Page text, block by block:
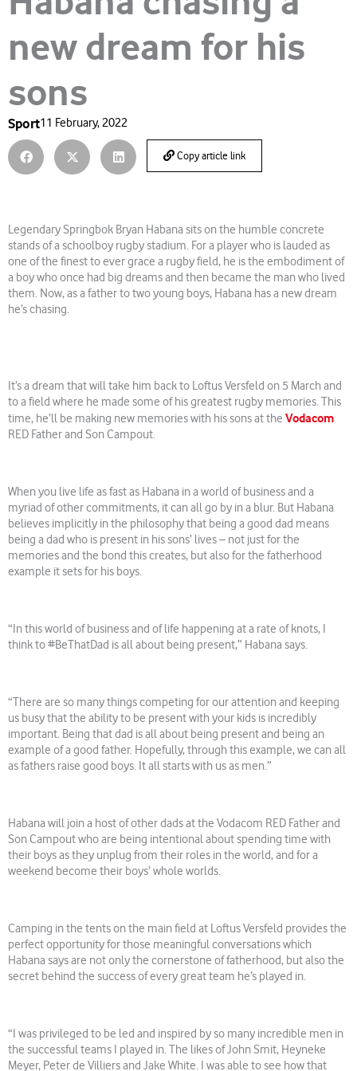
new dream for his
sons
Sport11 February, 2022
Copy article link
Legendary Springbok Bryan Habana sits on the humble concrete
stands of a schoolboy rugby stadium. For a player who is lauded as
one of the finest to ever grace a rugby field, he is the embodiment of
a boy who once had big dreams and then became the man who lived
them. Now, as a father to two young boys, Habana has a new dream
he’s chasing.
It’s a dream that will take him back to Loftus Versfeld on 5 March and
to a field where he made some of his greatest rugby memories. This
time, he’ll be making new memories with his sons at the Vodacom
RED Father and Son Campout.
When you live life as fast as Habana in a world of business and a
myriad of other commitments, it can all go by in a blur. But Habana
believes implicitly in the philosophy that being a good dad means
being a dad who is present in his sons’ lives – not just for the
memories and the bond this creates, but also for the fatherhood
example it sets for his boys.
“In this world of business and of life happening at a rate of knots, I
think to #BeThatDad is all about being present,” Habana says.
“There are so many things competing for our attention and keeping
us busy that the ability to be present with your kids is incredibly
important. Being that dad is all about being present and being an
example of a good father. Hopefully, through this example, we can all
as fathers raise good boys. It all starts with us as men.”
Habana will join a host of other dads at the Vodacom RED Father and
Son Campout who are being intentional about spending time with
their boys as they unplug from their roles in the world, and for a
weekend become their boys’ whole worlds.
Camping in the tents on the main field at Loftus Versfeld provides the
perfect opportunity for those meaningful conversations which
Habana says are not only the cornerstone of fatherhood, but also the
secret behind the success of every great team he’s played in.
“I was privileged to be led and inspired by so many incredible men in
the successful teams I played in. The likes of John Smit, Heyneke
Meyer, Peter de Villiers and Jake White. I was able to see how that